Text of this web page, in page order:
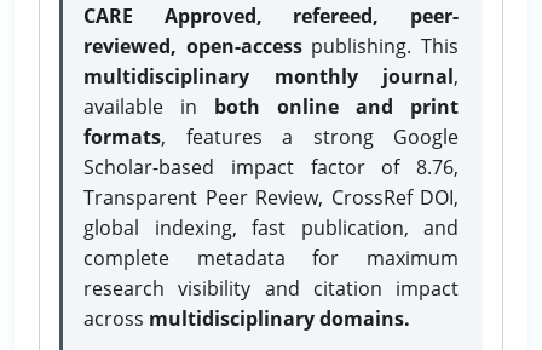
CARE Approved, refereed, peer-
reviewed, open-accesspublishing. This
multidisciplinary monthly journal,
available in both online and print
formats, features a strong Google
Scholar-based impact factor of 8.76,
Transparent Peer Review, CrossRef DOI,
global indexing, fast publication, and
complete metadata for maximum
research visibility and citation impact
across multidisciplinary domains.